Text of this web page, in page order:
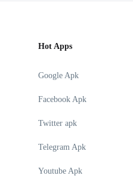
Hot Apps
Google Apk
Facebook Apk
Twitter apk
Telegram Apk
Youtube Apk